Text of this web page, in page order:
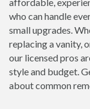
who can handle
small upgrades.
replacing a vanity,
our licensed pros
style and budget.
about common